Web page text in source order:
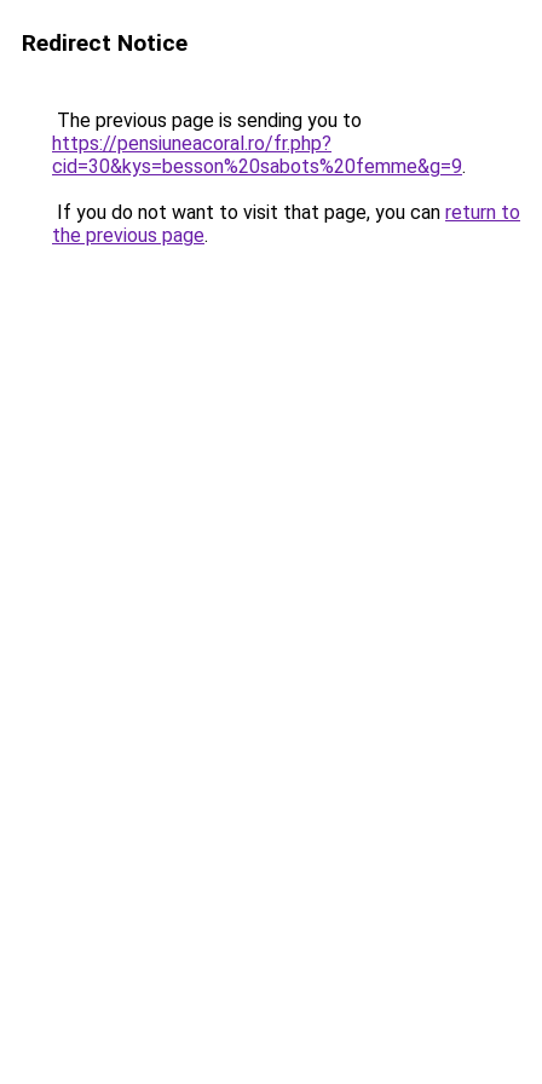
Redirect Notice
The previous page is sending you to
https://pensiuneacoral.ro/fr.php?
cid=30&kys=besson%20sabots%20femme&g=9.
If you do not want to visit that page, you can return to
the previous page.